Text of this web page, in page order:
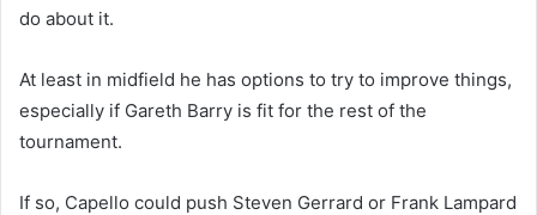
do about it.
At least in midfield he has options to try to improve things,
especially if Gareth Barry is fit for the rest of the
tournament.
If so, Capello could push Steven Gerrard or Frank Lampard